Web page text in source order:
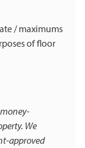
/ maximums
of floor
We
approved